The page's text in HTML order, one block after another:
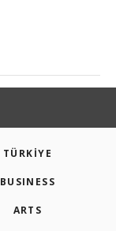
TÜRKİYE
BUSINESS
ARTS